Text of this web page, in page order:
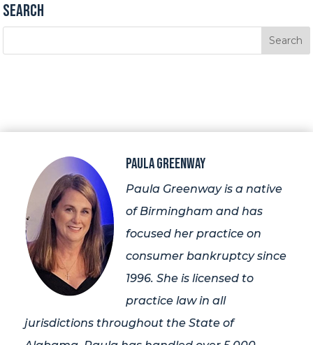
Search
Paula Greenway
Paula Greenway is a native
of Birmingham and has
focused her practice on
consumer bankruptcy since
1996. She is licensed to
practice law in all
jurisdictions throughout the State of